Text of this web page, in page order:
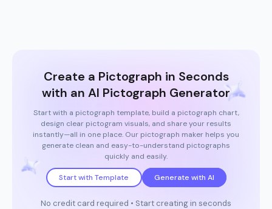
Create a Pictograph in Seconds
with an AI Pictograph Generator
Start with a pictograph template, build a pictograph chart,
design clear pictogram visuals, and share your results
instantly—all in one place. Our pictograph maker helps you
generate clean and easy-to-understand pictographs
quickly and easily.
Start with Template Generate with AI
No credit card required • Start creating in seconds